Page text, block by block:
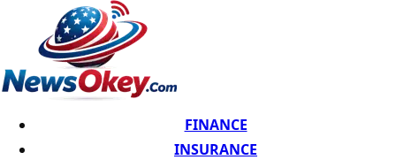
FINANCE
INSURANCE